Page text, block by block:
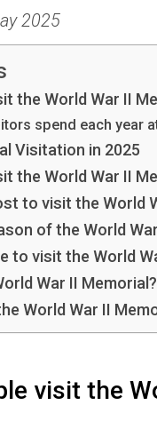
2025
the World War II
spend each year
Visitation in 2025
the World War II
to visit the World
of the World
to visit the World
War II Memorial?
World War II
visit the